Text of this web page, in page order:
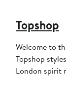
Topshop
Welcome to
Topshop
London spirit